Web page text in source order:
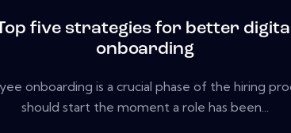
five strategies for better
onboarding
onboarding is a crucial phase of the hiring
should start the moment a role has been...